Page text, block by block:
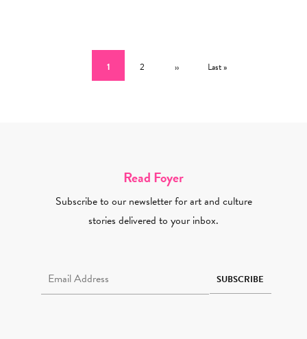
Current page
1 Page
2 Next page
›› Last page
Last »
Read Foyer
Subscribe to our newsletter for art and culture
stories delivered to your inbox.
SUBSCRIBE